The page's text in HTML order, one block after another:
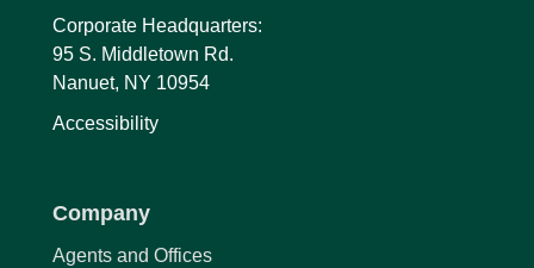
Corporate Headquarters:
95 S. Middletown Rd.
Nanuet, NY 10954
Accessibility
Company
Agents and Offices